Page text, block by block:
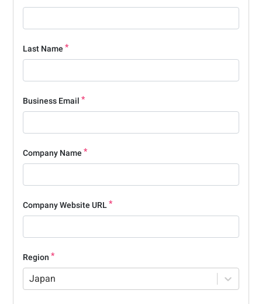
Last Name
Business Email
Company Name
Company Website URL
Region
Japan